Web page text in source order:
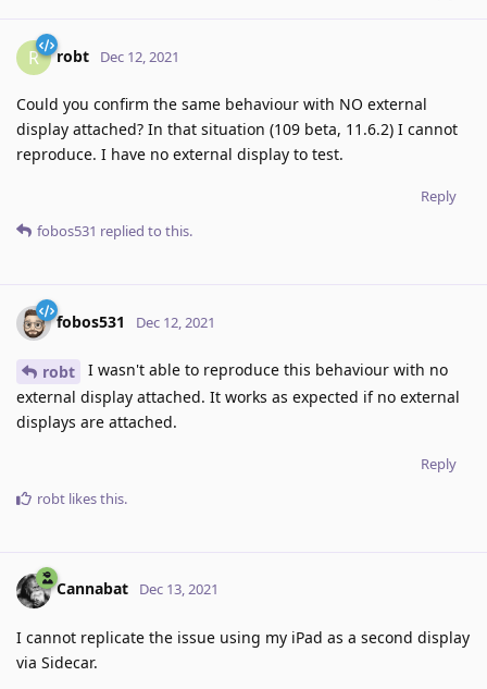
R robt Dec 12, 2021
Could you confirm the same behaviour with NO external
display attached? In that situation (109 beta, 11.6.2) I cannot
reproduce. I have no external display to test.
Reply
fobos531 replied to this.
fobos531 Dec 12, 2021
robt
I wasn't able to reproduce this behaviour with no
external display attached. It works as expected if no external
displays are attached.
Reply
robt likes this.
Cannabat Dec 13, 2021
I cannot replicate the issue using my iPad as a second display
via Sidecar.